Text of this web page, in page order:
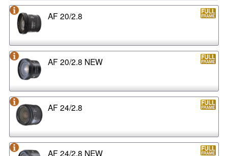
AF 20/2.8
AF 20/2.8 NEW
AF 24/2.8
AF 24/2.8 NEW